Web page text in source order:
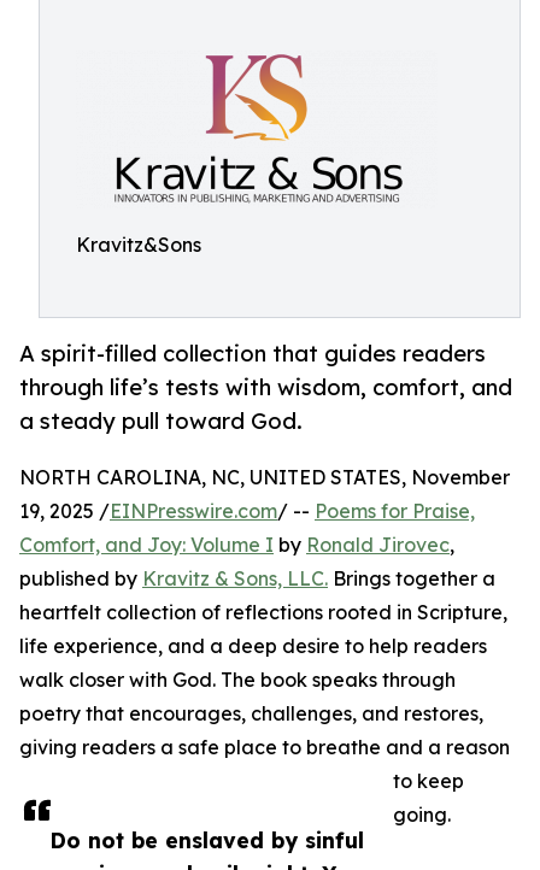
Kravitz&Sons
A spirit-filled collection that guides readers
through life’s tests with wisdom, comfort, and
a steady pull toward God.
Do not be enslaved by sinful
NORTH CAROLINA, NC, UNITED STATES, November
19, 2025 /EINPresswire.com/ -- Poems for Praise,
Comfort, and Joy: Volume I by Ronald Jirovec,
published by Kravitz & Sons, LLC. Brings together a
heartfelt collection of reflections rooted in Scripture,
life experience, and a deep desire to help readers
walk closer with God. The book speaks through
poetry that encourages, challenges, and restores,
giving readers a safe place to breathe and a reason
to keep
going.